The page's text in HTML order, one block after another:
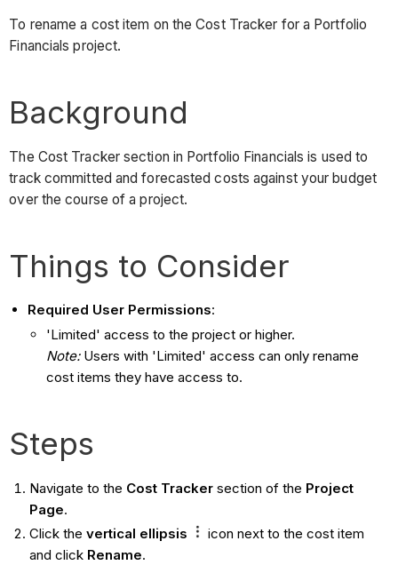
To rename a cost item on the Cost Tracker for a Portfolio
Financials project.
Background
The Cost Tracker section in Portfolio Financials is used to
track committed and forecasted costs against your budget
over the course of a project.
Things to Consider
Required User Permissions:
'Limited' access to the project or higher.
Note:Users with 'Limited' access can only rename
cost items they have access to.
Steps
Navigate to the Cost Trackersection of the Project
Page.
Click the vertical ellipsis
icon next to the cost item
and click Rename.